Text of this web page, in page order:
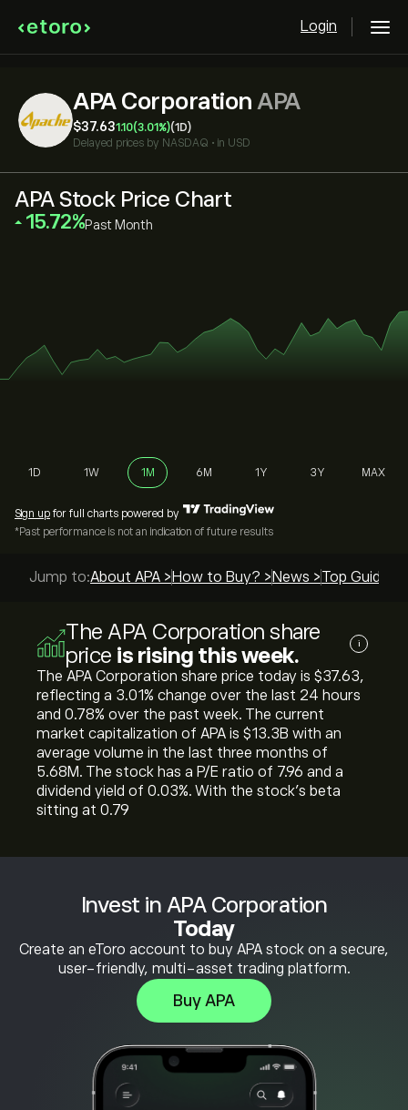
Login
APA Corporation APA
‎$‎37.631.10(3.01%)(1D)
Delayed prices by NASDAQ • in USD
Invest in APA Corporation
Today
Create an eToro account to buy APA stock on a secure,
user-friendly, multi-asset trading platform.
Buy APA
APA Stock Price Chart
‎15.72‎ Past Month
1D 1W 1M 6M 1Y 3Y MAX
Sign up for full charts powered by
*Past performance is not an indication of future results
Jump to:About APA > How to Buy? > News >Top Guides >
The APA Corporation share
price is rising this week. i
The APA Corporation share price today is ‎$‎37.63,
reflecting a ‎3.01‎% change over the last 24 hours
and ‎0.78‎% over the past week. The current
market capitalization of APA is ‎$‎13.3B with an
average volume in the last three months of
5.68M. The stock has a P/E ratio of 7.96 and a
dividend yield of 0.03%. With the stock’s beta
sitting at 0.79